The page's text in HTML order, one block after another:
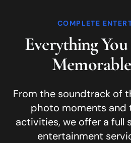
COMPLETE
Everything
From the soundtrack of
photo moments and
activities, we offer a full
entertainment